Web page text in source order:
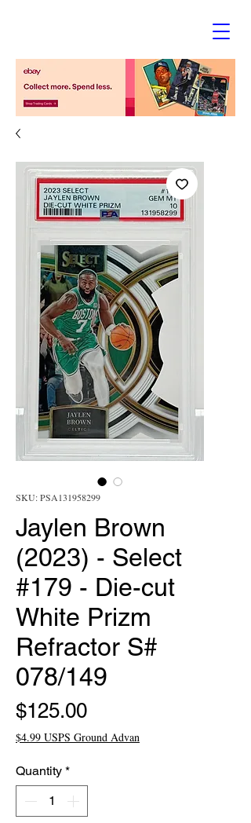
SKU: PSA131958299
Jaylen Brown
(2023) - Select
#179 - Die-cut
White Prizm
Refractor S#
078/149
$125.00Price
$4.99 USPS Ground Advan
Quantity *